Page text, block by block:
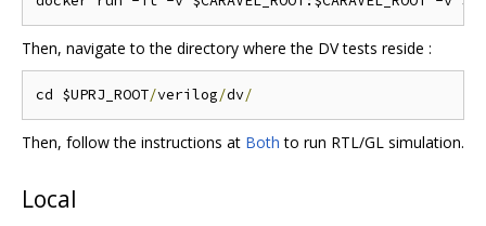
Then, navigate to the directory where the DV tests reside :
cd $UPRJ_ROOT/verilog/dv/
Then, follow the instructions at Both to run RTL/GL simulation.
Local